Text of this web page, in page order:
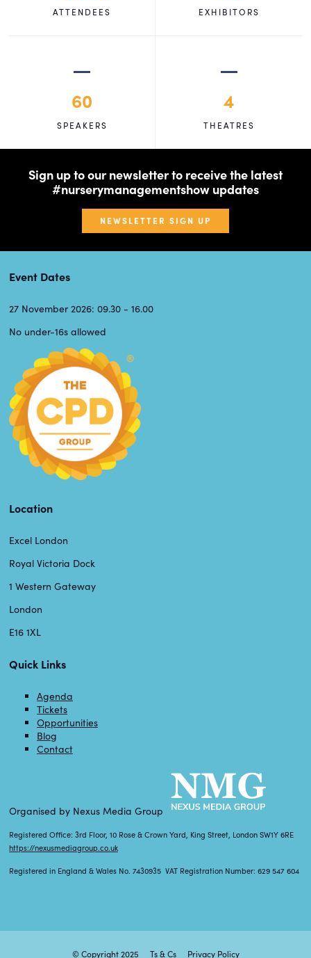
ATTENDEES EXHIBITORS
60
SPEAKERS
4
THEATRES
Sign up to our newsletter to receive the latest
#nurserymanagementshow updates
NEWSLETTER SIGN UP
Event Dates
27 November 2026: 09.30 - 16.00
No under-16s allowed
Location
Excel London
Royal Victoria Dock
1 Western Gateway
London
E16 1XL
Quick Links
Agenda
Tickets
Opportunities
Blog
Contact
Organised by Nexus Media Group
Registered Office: 3rd Floor, 10 Rose & Crown Yard, King Street, London SW1Y 6RE
https://nexusmediagroup.co.uk
Registered in England & Wales No. 7430935 VAT Registration Number: 629 547 604
© Copyright 2025 Ts & Cs Privacy Policy